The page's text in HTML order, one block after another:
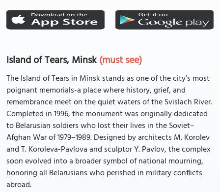
Island of Tears, Minsk(must see)
The Island of Tears in Minsk stands as one of the city’s most
poignant memorials-a place where history, grief, and
remembrance meet on the quiet waters of the Svislach River.
Completed in 1996, the monument was originally dedicated
to Belarusian soldiers who lost their lives in the Soviet–
Afghan War of 1979–1989. Designed by architects M. Korolev
and T. Koroleva-Pavlova and sculptor Y. Pavlov, the complex
soon evolved into a broader symbol of national mourning,
honoring all Belarusians who perished in military conflicts
abroad.